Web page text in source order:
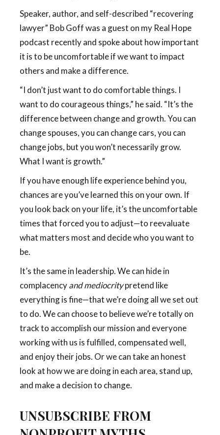
Speaker, author, and self-described “recovering
lawyer” Bob Goff was a guest on my Real Hope
podcast recently and spoke about how important
it is to be uncomfortable if we want to impact
others and make a difference.
“I don’t just want to do comfortable things. I
want to do courageous things,” he said. “It’s the
difference between change and growth. You can
change spouses, you can change cars, you can
change jobs, but you won’t necessarily grow.
What I want is growth.”
If you have enough life experience behind you,
chances are you’ve learned this on your own. If
you look back on your life, it’s the uncomfortable
times that forced you to adjust—to reevaluate
what matters most and decide who you want to
be.
It’s the same in leadership. We can hide in
complacencyand mediocritypretend like
everything is fine—that we’re doing all we set out
to do. We can choose to believe we’re totally on
track to accomplish our mission and everyone
working with us is fulfilled, compensated well,
and enjoy their jobs. Or we can take an honest
look at how we are doing in each area, stand up,
and make a decision to change.
UNSUBSCRIBE FROM